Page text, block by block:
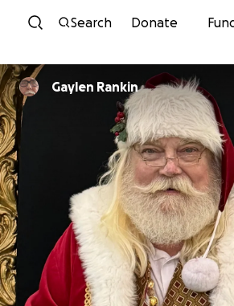
Skip to content
Search Donate
Gaylen Rankin